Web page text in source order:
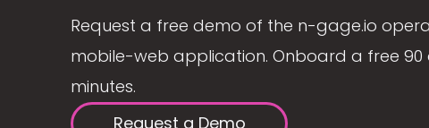
Request a free demo of the n-gage.io
mobile-web application. Onboard a free 90
minutes.
Request a Demo